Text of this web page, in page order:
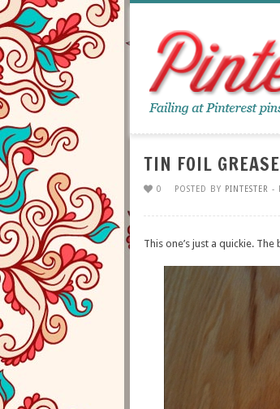
TIN FOIL
0 POSTED BY PINTESTER -
This one’s just a quickie. The